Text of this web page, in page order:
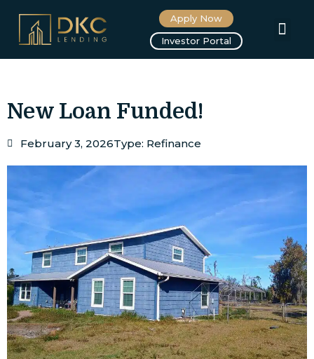
Apply Now
Investor Portal
New Loan Funded!
February 3, 2026Type: Refinance